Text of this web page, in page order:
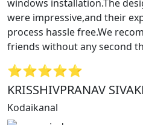
windows installation.The
were impressive,and their
process hassle free.We
friends without any second
⭐⭐⭐⭐⭐
KRISSHIVPRANAV
Kodaikanal